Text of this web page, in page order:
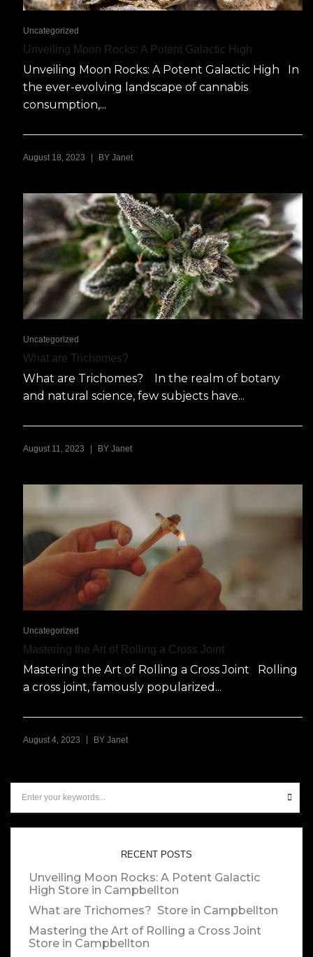
Uncategorized
Unveiling Moon Rocks: A Potent Galactic High
Unveiling Moon Rocks: A Potent Galactic High In
the ever-evolving landscape of cannabis
consumption,...
August 18, 2023 | BY Janet
Uncategorized
What are Trichomes?
What are Trichomes? In the realm of botany
and natural science, few subjects have...
August 11, 2023 | BY Janet
Uncategorized
Mastering the Art of Rolling a Cross Joint
Mastering the Art of Rolling a Cross Joint Rolling
a cross joint, famously popularized...
August 4, 2023 BY Janet
RECENT POSTS
Unveiling Moon Rocks: A Potent Galactic
High Store in Campbellton
What are Trichomes? Store in Campbellton
Mastering the Art of Rolling a Cross Joint
Store in Campbellton